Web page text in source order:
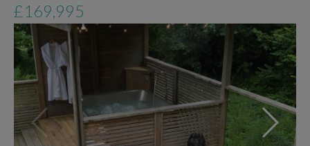
£169,995